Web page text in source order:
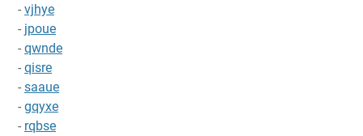
- vjhye
- jpoue
- qwnde
- qisre
- saaue
- gqyxe
- rqbse